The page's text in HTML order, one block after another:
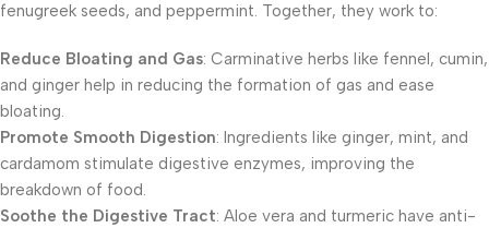
fenugreek seeds, and peppermint. Together, they work to:
Reduce Bloating and Gas: Carminative herbs like fennel, cumin,
and ginger help in reducing the formation of gas and ease
bloating.
Promote Smooth Digestion: Ingredients like ginger, mint, and
cardamom stimulate digestive enzymes, improving the
breakdown of food.
Soothe the Digestive Tract: Aloe vera and turmeric have anti-